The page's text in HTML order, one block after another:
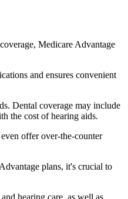
Medicare Advantage
and ensures convenient
Dental coverage may include
the cost of hearing aids.
offer over-the-counter
plans, it's crucial to
hearing care, as well as